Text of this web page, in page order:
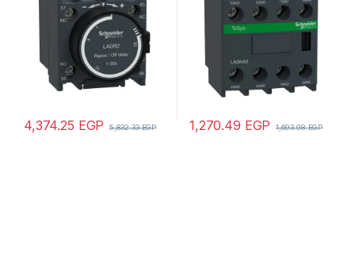
4,374.25 EGP 5,832.33EGP 1,270.49 EGP 1,693.98EGP